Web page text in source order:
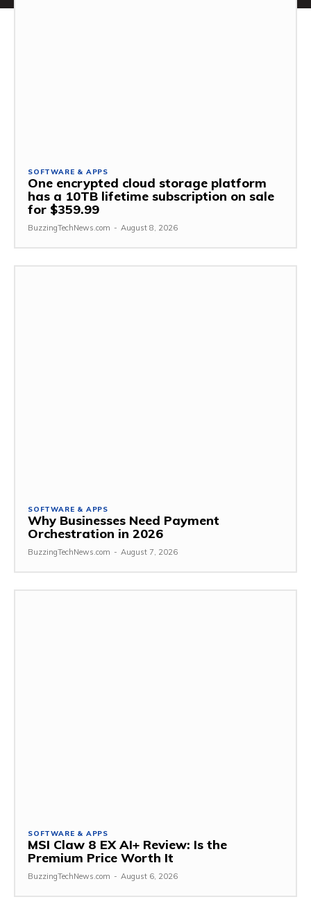
SOFTWARE & APPS
One encrypted cloud storage platform
has a 10TB lifetime subscription on sale
for $359.99
BuzzingTechNews.com - August 8, 2026
SOFTWARE & APPS
Why Businesses Need Payment
Orchestration in 2026
BuzzingTechNews.com - August 7, 2026
SOFTWARE & APPS
MSI Claw 8 EX AI+ Review: Is the
Premium Price Worth It
BuzzingTechNews.com - August 6, 2026